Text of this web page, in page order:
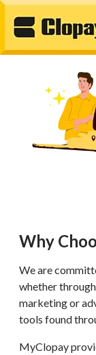
Go Home
Why
We are
whether
marketing or
tools found
MyClopay